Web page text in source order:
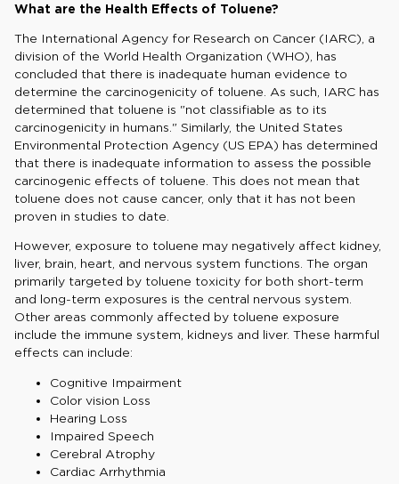
What are the Health Effects of Toluene?
The International Agency for Research on Cancer (IARC), a
division of the World Health Organization (WHO), has
concluded that there is inadequate human evidence to
determine the carcinogenicity of toluene. As such, IARC has
determined that toluene is "not classifiable as to its
carcinogenicity in humans." Similarly, the United States
Environmental Protection Agency (US EPA) has determined
that there is inadequate information to assess the possible
carcinogenic effects of toluene. This does not mean that
toluene does not cause cancer, only that it has not been
proven in studies to date.
However, exposure to toluene may negatively affect kidney,
liver, brain, heart, and nervous system functions. The organ
primarily targeted by toluene toxicity for both short-term
and long-term exposures is the central nervous system.
Other areas commonly affected by toluene exposure
include the immune system, kidneys and liver. These harmful
effects can include:
Cognitive Impairment
Color vision Loss
Hearing Loss
Impaired Speech
Cerebral Atrophy
Cardiac Arrhythmia